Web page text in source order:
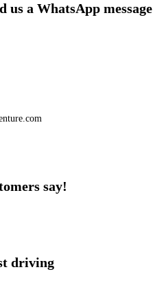
us a WhatsApp
say!
driving